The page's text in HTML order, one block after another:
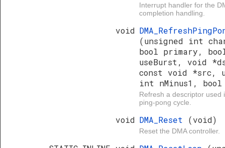
Interrupt handler for the
completion handling.
void
(unsigned int
bool primary,
useBurst, void
const void *src,
int nMinus1,
Refresh a descriptor used
ping-pong cycle.
void DMA_Reset (void)
Reset the DMA controller.